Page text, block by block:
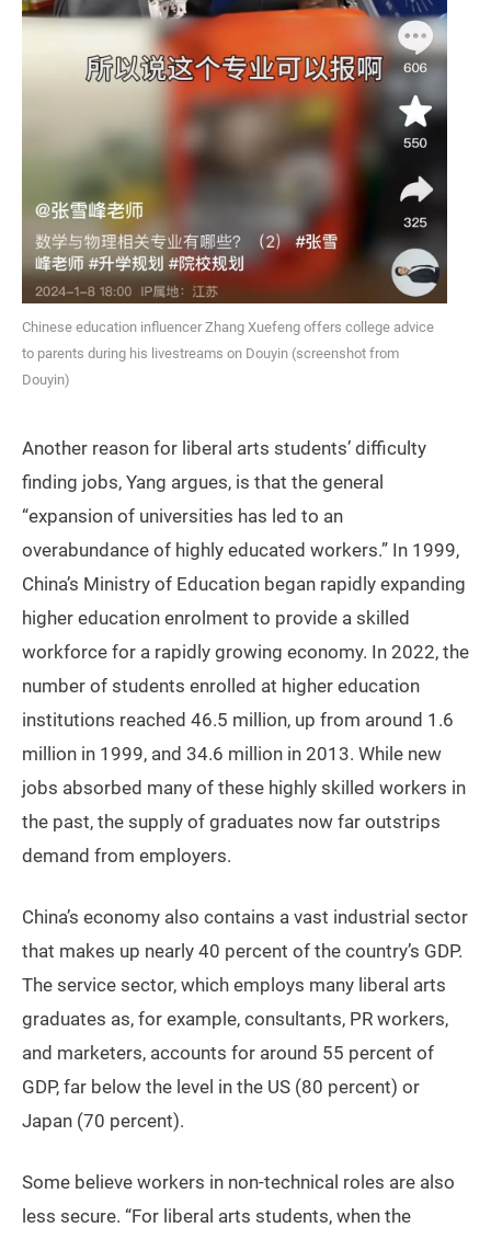
Chinese education influencer Zhang Xuefeng offers college advice
to parents during his livestreams on Douyin (screenshot from
Douyin)
Another reason for liberal arts students’ difficulty
finding jobs, Yang argues, is that the general
“expansion of universities has led to an
overabundance of highly educated workers.” In 1999,
China’s Ministry of Education began rapidly expanding
higher education enrolment to provide a skilled
workforce for a rapidly growing economy. In 2022, the
number of students enrolled at higher education
institutions reached 46.5 million, up from around 1.6
million in 1999, and 34.6 million in 2013. While new
jobs absorbed many of these highly skilled workers in
the past, the supply of graduates now far outstrips
demand from employers.
China’s economy also contains a vast industrial sector
that makes up nearly 40 percent of the country’s GDP.
The service sector, which employs many liberal arts
graduates as, for example, consultants, PR workers,
and marketers, accounts for around 55 percent of
GDP, far below the level in the US (80 percent) or
Japan (70 percent).
Some believe workers in non-technical roles are also
less secure. “For liberal arts students, when the